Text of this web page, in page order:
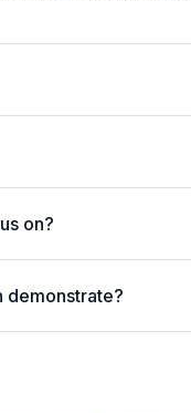
on?
demonstrate?